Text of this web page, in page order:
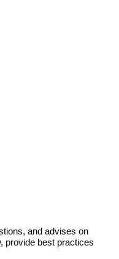
and advises on
provide best practices